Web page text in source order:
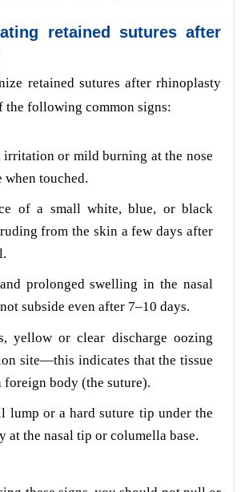
retained sutures after
retained sutures after rhinoplasty
the following common signs:
irritation or mild burning at the nose
touched.
of a small white, blue, or black
from the skin a few days after
prolonged swelling in the nasal
subside even after 7–10 days.
yellow or clear discharge oozing
site—this indicates that the tissue
foreign body (the suture).
lump or a hard suture tip under the
at the nasal tip or columella base.